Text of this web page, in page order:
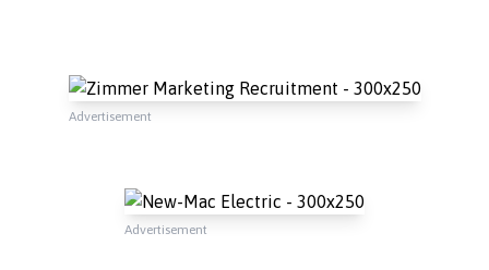
Advertisement
Advertisement